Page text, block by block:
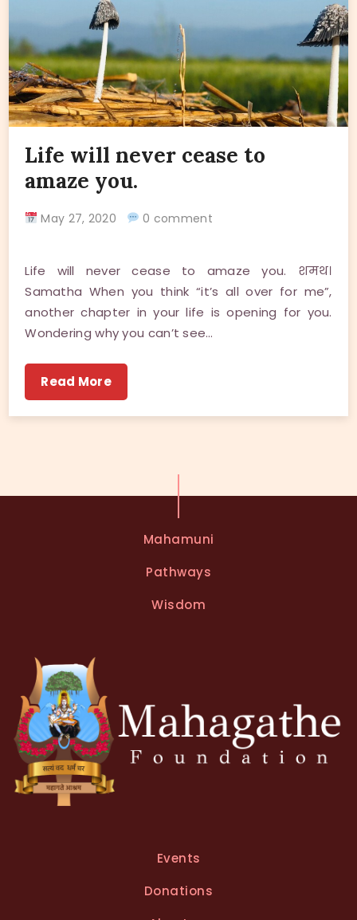
Life will never cease to
amaze you.
May 27, 2020 0 comment
Life will never cease to amaze you. शमथ।
Samatha When you think “it’s all over for me”,
another chapter in your life is opening for you.
Wondering why you can’t see…
Read More
Mahamuni
Pathways
Wisdom
Events
Donations